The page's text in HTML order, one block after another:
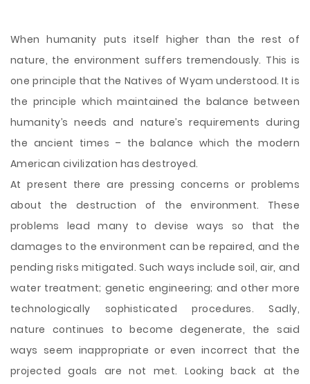
When humanity puts itself higher than the rest of
nature, the environment suffers tremendously. This is
one principle that the Natives of Wyam understood. It is
the principle which maintained the balance between
humanity’s needs and nature’s requirements during
the ancient times – the balance which the modern
American civilization has destroyed.
At present there are pressing concerns or problems
about the destruction of the environment. These
problems lead many to devise ways so that the
damages to the environment can be repaired, and the
pending risks mitigated. Such ways include soil, air, and
water treatment; genetic engineering; and other more
technologically sophisticated procedures. Sadly,
nature continues to become degenerate, the said
ways seem inappropriate or even incorrect that the
projected goals are not met. Looking back at the